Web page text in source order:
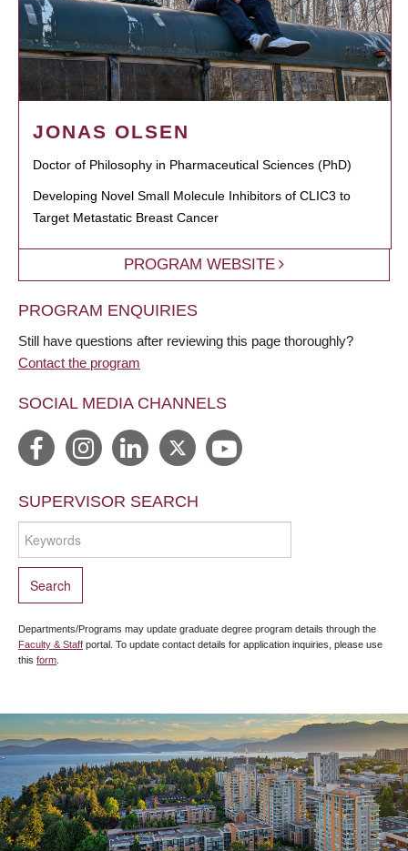
JONAS OLSEN
Doctor of Philosophy in Pharmaceutical Sciences (PhD)
Developing Novel Small Molecule Inhibitors of CLIC3 to
Target Metastatic Breast Cancer
PROGRAM WEBSITE
PROGRAM ENQUIRIES
Still have questions after reviewing this page thoroughly?
Contact the program
SOCIAL MEDIA CHANNELS
SUPERVISOR SEARCH
Departments/Programs may update graduate degree program details through the
Faculty & Staff portal. To update contact details for application inquiries, please use
this form